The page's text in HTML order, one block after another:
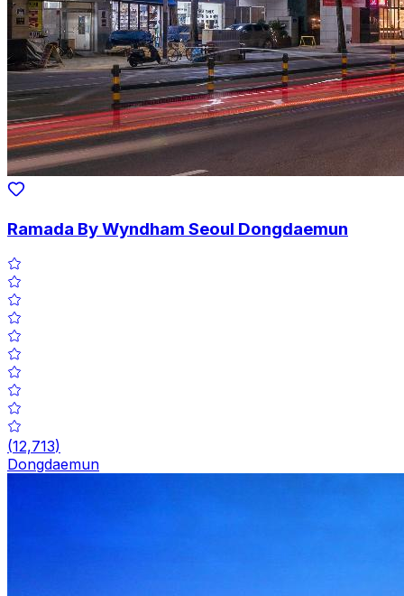
Ramada By Wyndham Seoul Dongdaemun
(12,713)
Dongdaemun